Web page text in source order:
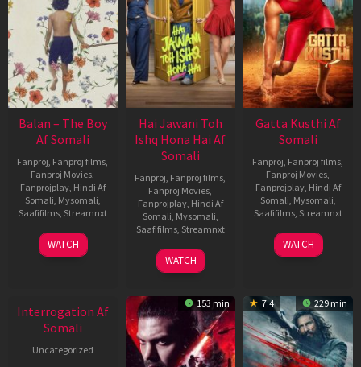
Balan – The Boy
Af Somali
Fanproj Fanproj films
Fanproj Movies
Fanprojplay, Hindi Af
Somali Mysomali
Saafifilms, Streamnxt
19
Jun
WATCH
Hai Jawani Toh
Ishq Hona Hai Af
Somali
Fanproj Fanproj films
Fanproj Movies
Fanprojplay, Hindi Af
Somali Mysomali
Saafifilms, Streamnxt
04
Jun
WATCH
Gatta Kusthi Af
Somali
Fanproj Fanproj films
Fanproj Movies
Fanprojplay, Hindi Af
Somali Mysomali
Saafifilms, Streamnxt
02
Dec
WATCH
Interrogation Af
Somali
Uncategorized
153 min 7.4 229 min